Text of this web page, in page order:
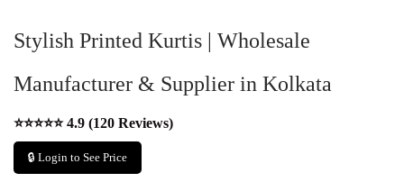
Stylish Printed Kurtis | Wholesale
Manufacturer & Supplier in Kolkata
⭐⭐⭐⭐⭐ 4.9 (120 Reviews)
🔒 Login to See Price